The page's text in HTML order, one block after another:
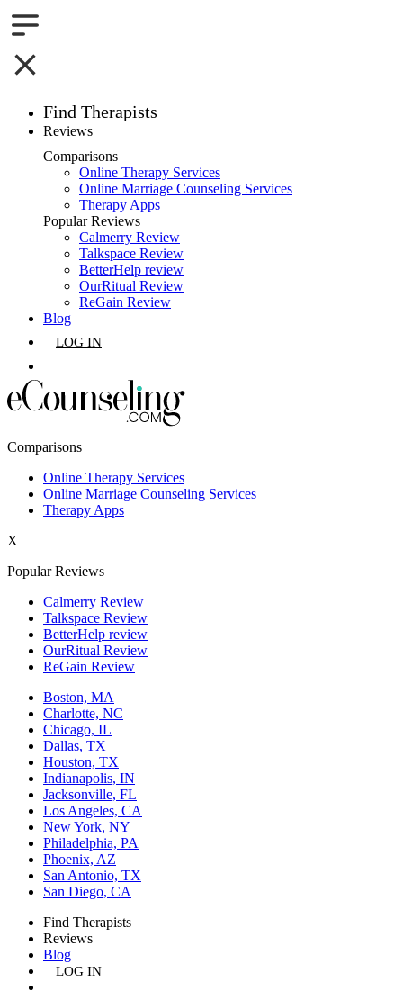
Find Therapists
Boston,MA
Charlotte,NC
Chicago,IL
Dallas,TX
Houston,TX
Los Angeles,CA
Phoenix,AZ
San Diego,CA
Reviews
Comparisons
Online Therapy Services
Online Marriage Counseling Services
Therapy Apps
Popular Reviews
Calmerry Review
Talkspace Review
BetterHelp review
OurRitual Review
ReGain Review
Blog
LOG IN
Comparisons
Online Therapy Services
Online Marriage Counseling Services
Therapy Apps
X
Popular Reviews
Calmerry Review
Talkspace Review
BetterHelp review
OurRitual Review
ReGain Review
Boston, MA
Charlotte, NC
Chicago, IL
Dallas, TX
Houston, TX
Indianapolis, IN
Jacksonville, FL
Los Angeles, CA
New York, NY
Philadelphia, PA
Phoenix, AZ
San Antonio, TX
San Diego, CA
Find Therapists
Reviews
Blog
LOG IN